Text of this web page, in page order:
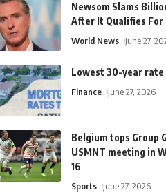
Newsom Slams
After It Qualifies
World News June 27,
Lowest 30-year rate
Finance June 27, 2026
Belgium tops Group
USMNT meeting in
16
Sports June 27, 2026